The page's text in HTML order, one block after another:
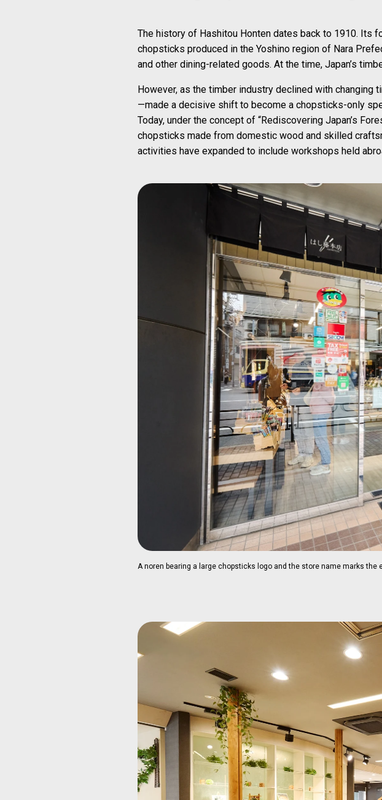
The history of Hashitou Honten dates back to 1910. Its
chopsticks produced in the Yoshino region of Nara
and other dining-related goods. At the time, Japan’s
However, as the timber industry declined with
—made a decisive shift to become a chopsticks-only
Today, under the concept of “Rediscovering Japan’s
chopsticks made from domestic wood and skilled
activities have expanded to include workshops held
A noren bearing a large chopsticks logo and the store name marks